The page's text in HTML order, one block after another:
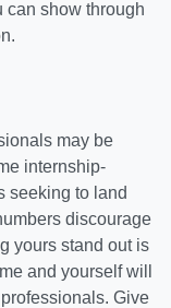
can show through
may be
internship-
seeking to land
discourage
yours stand out is
and yourself will
Give